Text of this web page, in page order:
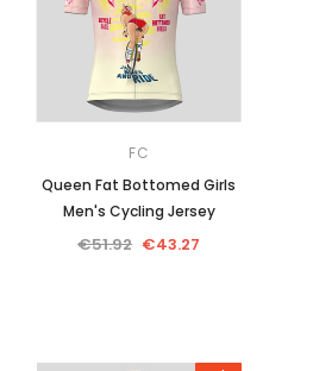
FC
Queen Fat Bottomed Girls
Men's Cycling Jersey
€51.92 €43.27